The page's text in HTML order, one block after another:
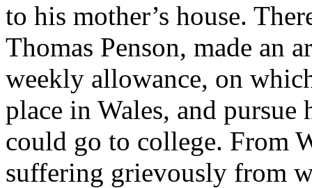
to his mother’s house.
Thomas Penson, made an
weekly allowance, on
place in Wales, and
could go to college. From
suffering grievously from